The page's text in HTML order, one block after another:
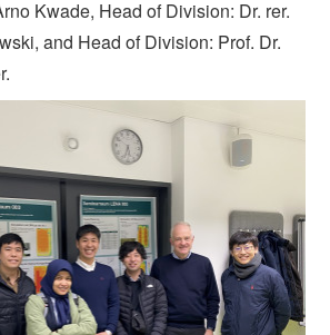
Kwade, Head of Division: Dr. rer.
and Head of Division: Prof. Dr.